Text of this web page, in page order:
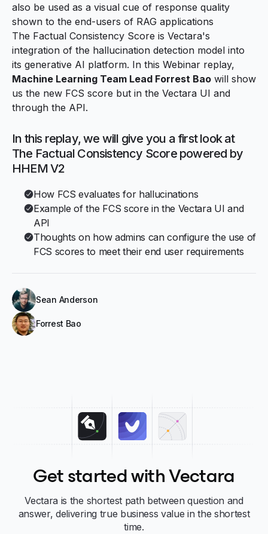
also be used as a visual cue of response quality
shown to the end-users of RAG applications
The Factual Consistency Score is Vectara's
integration of the hallucination detection model into
its generative AI platform. In this Webinar replay,
Machine Learning Team Lead Forrest Bao will show
us the new FCS score but in the Vectara UI and
through the API.
In this replay, we will give you a first look at
The Factual Consistency Score powered by
HHEM V2
How FCS evaluates for hallucinations
Example of the FCS score in the Vectara UI and
API
Thoughts on how admins can configure the use of
FCS scores to meet their end user requirements
Sean Anderson
Forrest Bao
Get started with Vectara
Vectara is the shortest path between question and
answer, delivering true business value in the shortest
time.